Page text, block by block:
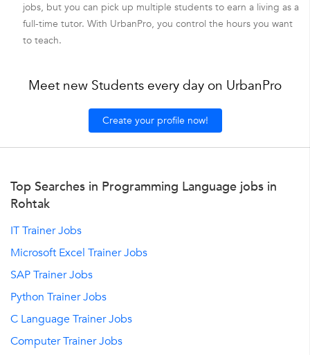
jobs, but you can pick up multiple students to earn a living as a
full-time tutor. With UrbanPro, you control the hours you want
to teach.
Meet new Students every day on UrbanPro
Create your profile now!
Top Searches in Programming Language jobs in
Rohtak
IT Trainer Jobs
Microsoft Excel Trainer Jobs
SAP Trainer Jobs
Python Trainer Jobs
C Language Trainer Jobs
Computer Trainer Jobs